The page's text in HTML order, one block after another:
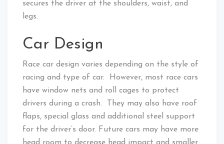
secures the driver at the shoulders, waist, and
legs.
Car Design
Race car design varies depending on the style of
racing and type of car. However, most race cars
have window nets and roll cages to protect
drivers during a crash. They may also have roof
flaps, special glass and additional steel support
for the driver’s door. Future cars may have more